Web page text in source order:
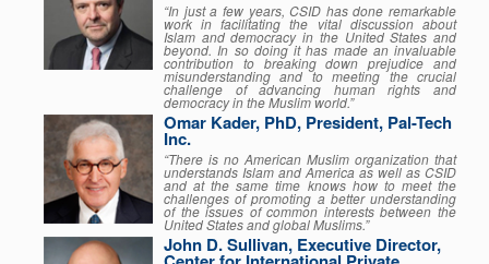
“In just a few years, CSID has done remarkable
work in facilitating the vital discussion about
Islam and democracy in the United States and
beyond. In so doing it has made an invaluable
contribution to breaking down prejudice and
misunderstanding and to meeting the crucial
challenge of advancing human rights and
democracy in the Muslim world.”
Omar Kader, PhD, President, Pal-Tech
Inc.
“There is no American Muslim organization that
understands Islam and America as well as CSID
and at the same time knows how to meet the
challenges of promoting a better understanding
of the issues of common interests between the
United States and global Muslims.”
John D. Sullivan, Executive Director,